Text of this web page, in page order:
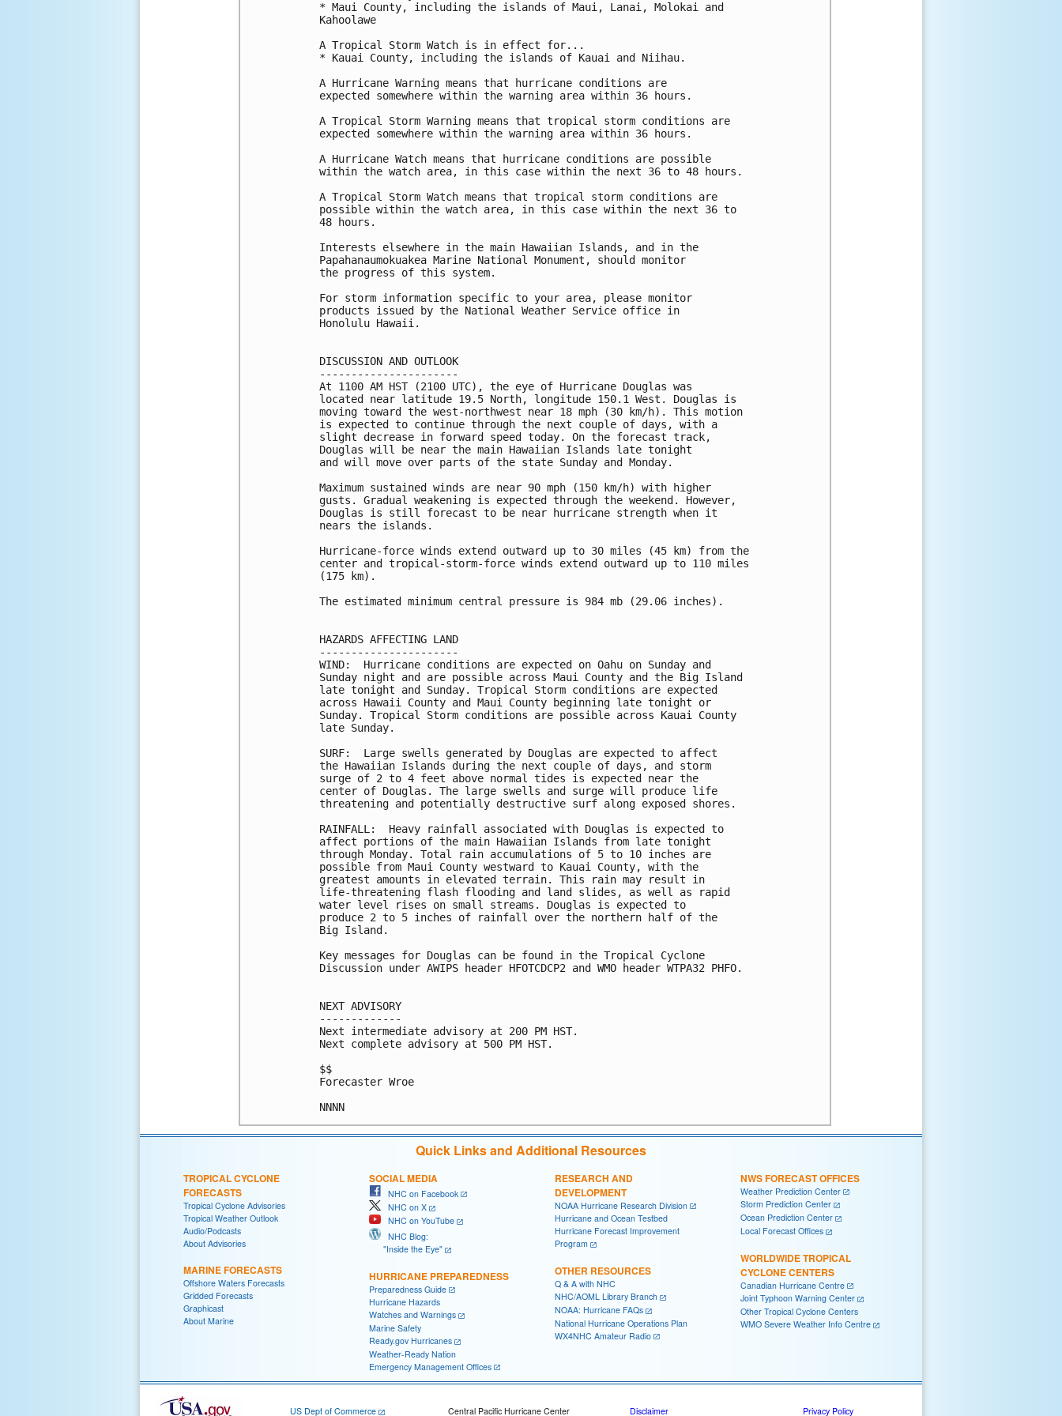
* Maui County, including the islands of Maui, Lanai, Molokai and
Kahoolawe
A Tropical Storm Watch is in effect for...
* Kauai County, including the islands of Kauai and Niihau.
A Hurricane Warning means that hurricane conditions are
expected somewhere within the warning area within 36 hours.
A Tropical Storm Warning means that tropical storm conditions are
expected somewhere within the warning area within 36 hours.
A Hurricane Watch means that hurricane conditions are possible
within the watch area, in this case within the next 36 to 48 hours.
A Tropical Storm Watch means that tropical storm conditions are
possible within the watch area, in this case within the next 36 to
48 hours.
Interests elsewhere in the main Hawaiian Islands, and in the
Papahanaumokuakea Marine National Monument, should monitor
the progress of this system.
For storm information specific to your area, please monitor
products issued by the National Weather Service office in
Honolulu Hawaii.
DISCUSSION AND OUTLOOK
----------------------
At 1100 AM HST (2100 UTC), the eye of Hurricane Douglas was
located near latitude 19.5 North, longitude 150.1 West. Douglas is
moving toward the west-northwest near 18 mph (30 km/h). This motion
is expected to continue through the next couple of days, with a
slight decrease in forward speed today. On the forecast track,
Douglas will be near the main Hawaiian Islands late tonight
and will move over parts of the state Sunday and Monday.
Maximum sustained winds are near 90 mph (150 km/h) with higher
gusts. Gradual weakening is expected through the weekend. However,
Douglas is still forecast to be near hurricane strength when it
nears the islands.
Hurricane-force winds extend outward up to 30 miles (45 km) from the
center and tropical-storm-force winds extend outward up to 110 miles
(175 km).
The estimated minimum central pressure is 984 mb (29.06 inches).
HAZARDS AFFECTING LAND
----------------------
WIND:  Hurricane conditions are expected on Oahu on Sunday and
Sunday night and are possible across Maui County and the Big Island
late tonight and Sunday. Tropical Storm conditions are expected
across Hawaii County and Maui County beginning late tonight or
Sunday. Tropical Storm conditions are possible across Kauai County
late Sunday.
SURF:  Large swells generated by Douglas are expected to affect
the Hawaiian Islands during the next couple of days, and storm
surge of 2 to 4 feet above normal tides is expected near the
center of Douglas. The large swells and surge will produce life
threatening and potentially destructive surf along exposed shores.
RAINFALL:  Heavy rainfall associated with Douglas is expected to
affect portions of the main Hawaiian Islands from late tonight
through Monday. Total rain accumulations of 5 to 10 inches are
possible from Maui County westward to Kauai County, with the
greatest amounts in elevated terrain. This rain may result in
life-threatening flash flooding and land slides, as well as rapid
water level rises on small streams. Douglas is expected to
produce 2 to 5 inches of rainfall over the northern half of the
Big Island.
Key messages for Douglas can be found in the Tropical Cyclone
Discussion under AWIPS header HFOTCDCP2 and WMO header WTPA32 PHFO.
NEXT ADVISORY
-------------
Next intermediate advisory at 200 PM HST.
Next complete advisory at 500 PM HST.
$$
Forecaster Wroe
Quick Links and Additional Resources
TROPICAL CYCLONE
FORECASTS
Tropical Cyclone Advisories
Tropical Weather Outlook
Audio/Podcasts
About Advisories
MARINE FORECASTS
Offshore Waters Forecasts
Gridded Forecasts
Graphicast
About Marine
SOCIAL MEDIA
NHC on Facebook
NHC on X
NHC on YouTube
NHC Blog:
"Inside the Eye"
HURRICANE PREPAREDNESS
Preparedness Guide
Hurricane Hazards
Watches and Warnings
Marine Safety
Ready.gov Hurricanes
Weather-Ready Nation
Emergency Management Offices
RESEARCH AND
DEVELOPMENT
NOAA Hurricane Research Division
Hurricane and Ocean Testbed
Hurricane Forecast Improvement
Program
OTHER RESOURCES
Q & A with NHC
NHC/AOML Library Branch
NOAA: Hurricane FAQs
National Hurricane Operations Plan
WX4NHC Amateur Radio
NWS FORECAST OFFICES
Weather Prediction Center
Storm Prediction Center
Ocean Prediction Center
Local Forecast Offices
WORLDWIDE TROPICAL
CYCLONE CENTERS
Canadian Hurricane Centre
Joint Typhoon Warning Center
Other Tropical Cyclone Centers
WMO Severe Weather Info Centre
US Dept of Commerce Central Pacific Hurricane Center Disclaimer Privacy Policy